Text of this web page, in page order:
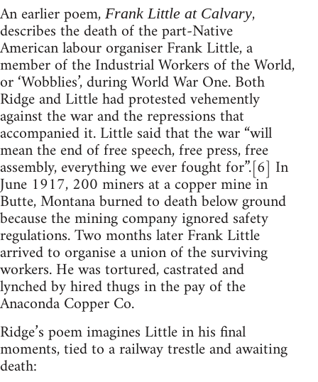
An earlier poem, Frank Little at Calvary,
describes the death of the part-Native
American labour organiser Frank Little, a
member of the Industrial Workers of the World,
or ‘Wobblies’, during World War One. Both
Ridge and Little had protested vehemently
against the war and the repressions that
accompanied it. Little said that the war “will
mean the end of free speech, free press, free
assembly, everything we ever fought for”.[6] In
June 1917, 200 miners at a copper mine in
Butte, Montana burned to death below ground
because the mining company ignored safety
regulations. Two months later Frank Little
arrived to organise a union of the surviving
workers. He was tortured, castrated and
lynched by hired thugs in the pay of the
Anaconda Copper Co.
Ridge’s poem imagines Little in his final
moments, tied to a railway trestle and awaiting
death: